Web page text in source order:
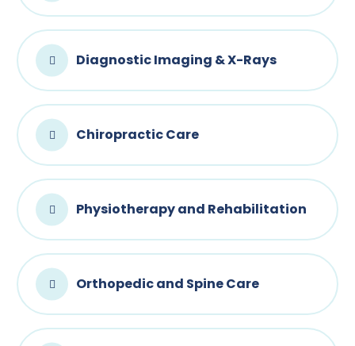
Diagnostic Imaging & X-Rays
Chiropractic Care
Physiotherapy and Rehabilitation
Orthopedic and Spine Care